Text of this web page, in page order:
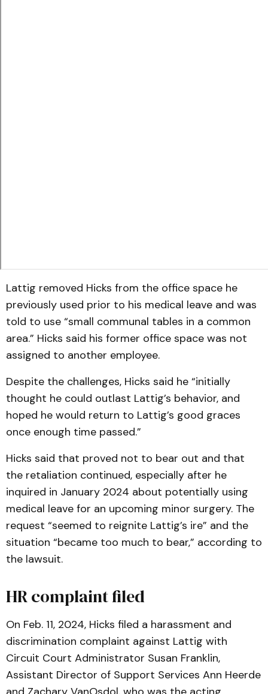
Lattig removed Hicks from the office space he
previously used prior to his medical leave and was
told to use “small communal tables in a common
area.” Hicks said his former office space was not
assigned to another employee.
Despite the challenges, Hicks said he “initially
thought he could outlast Lattig’s behavior, and
hoped he would return to Lattig’s good graces
once enough time passed.”
Hicks said that proved not to bear out and that
the retaliation continued, especially after he
inquired in January 2024 about potentially using
medical leave for an upcoming minor surgery. The
request “seemed to reignite Lattig’s ire” and the
situation “became too much to bear,” according to
the lawsuit.
HR complaint filed
On Feb. 11, 2024, Hicks filed a harassment and
discrimination complaint against Lattig with
Circuit Court Administrator Susan Franklin,
Assistant Director of Support Services Ann Heerde